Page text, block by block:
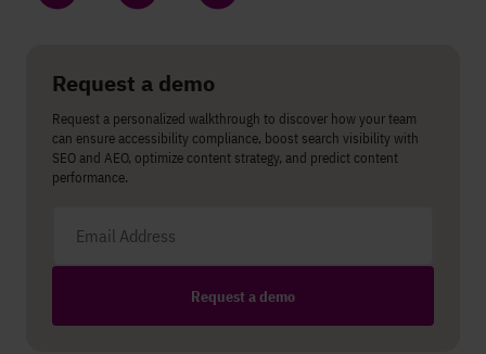
Request a demo
Request a personalized walkthrough to discover how your team
can ensure accessibility compliance, boost search visibility with
SEO and AEO, optimize content strategy, and predict content
performance.
Request a demo